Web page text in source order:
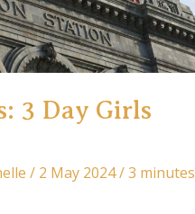
3 Day Girls
/ 2 May 2024/3 minutes